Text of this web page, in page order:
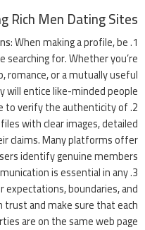
Rich Men Dating Sites
: When making a profile, be
for. Whether you’re
romance, or a mutually useful
will entice like-minded people.
to verify the authenticity of
with clear images, detailed
claims. Many platforms offer
identify genuine members.
is essential in any
boundaries, and
trust and make sure that each
are on the same web page.